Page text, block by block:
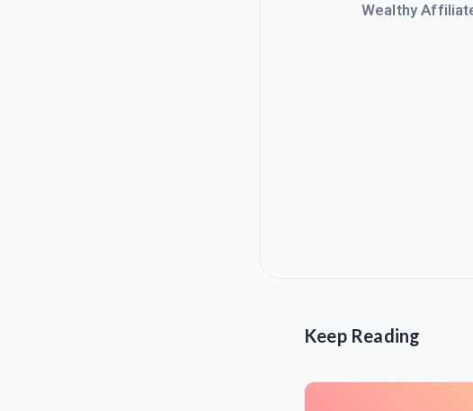
Wealthy
Keep Reading